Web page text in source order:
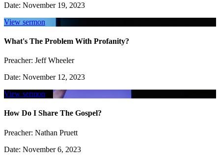
Date: November 19, 2023
View sermon
What's The Problem With Profanity?
Preacher: Jeff Wheeler
Date: November 12, 2023
View sermon
How Do I Share The Gospel?
Preacher: Nathan Pruett
Date: November 6, 2023